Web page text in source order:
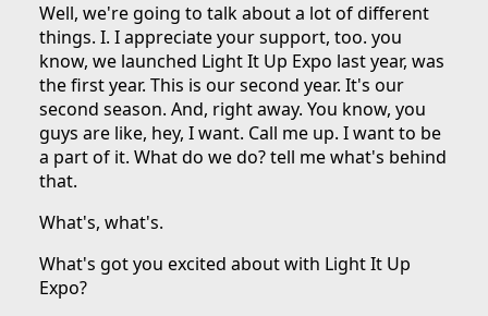
Well, we're going to talk about a lot of different
things. I. I appreciate your support, too. you
know, we launched Light It Up Expo last year, was
the first year. This is our second year. It's our
second season. And, right away. You know, you
guys are like, hey, I want. Call me up. I want to be
a part of it. What do we do? tell me what's behind
that.
What's, what's.
What's got you excited about with Light It Up
Expo?